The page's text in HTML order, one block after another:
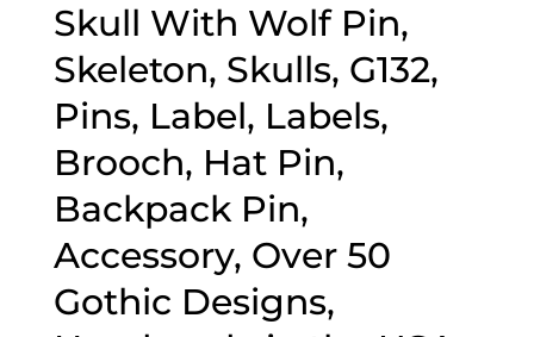
Skull With Wolf Pin,
Skeleton, Skulls, G132,
Pins, Label, Labels,
Brooch, Hat Pin,
Backpack Pin,
Accessory, Over 50
Gothic Designs,